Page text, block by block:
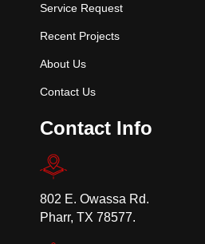
Service Request
Recent Projects
About Us
Contact Us
Contact Info
802 E. Owassa Rd.
Pharr, TX 78577.